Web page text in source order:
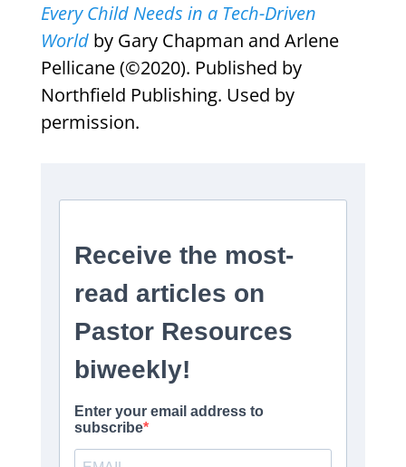
Every Child Needs in a Tech-Driven
Worldby Gary Chapman and Arlene
Pellicane (©2020). Published by
Northfield Publishing. Used by
permission.